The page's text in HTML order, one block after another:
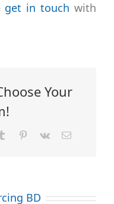
get in touch with
Your
TumblrPinterest
Vk Email
BD